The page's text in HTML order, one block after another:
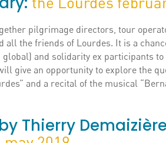
pilgrimage directors, tour
all the friends of Lourdes. It is a
and solidarity ex participants
give an opportunity to explore the
and a recital of the musical
Thierry